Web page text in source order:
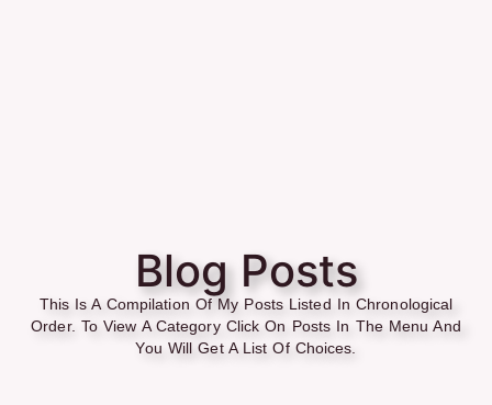
Blog Posts
This Is A Compilation Of My Posts Listed In Chronological
Order. To View A Category Click On Posts In The Menu And
You Will Get A List Of Choices.